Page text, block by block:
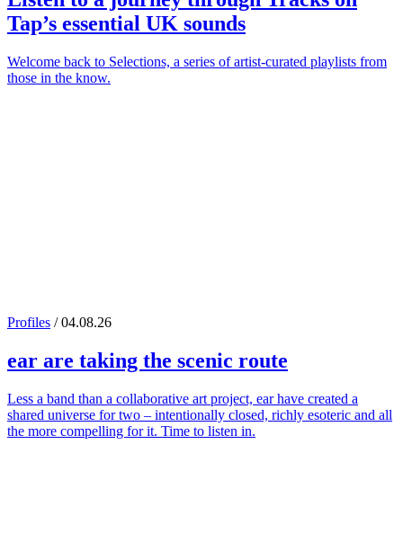
Tap’s essential UK sounds
Welcome back to Selections, a series of artist-curated playlists from
those in the know.
Profiles / 04.08.26
ear are taking the scenic route
Less a band than a collaborative art project, ear have created a
shared universe for two – intentionally closed, richly esoteric and all
the more compelling for it. Time to listen in.